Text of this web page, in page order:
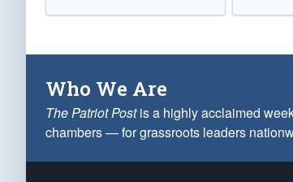
Who We Are
The Patriot Postis a highly acclaimed
chambers — for grassroots leaders